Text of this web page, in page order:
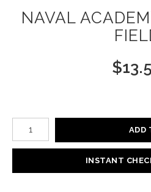
NAVAL
$
Number of product units
ADD
INSTANT